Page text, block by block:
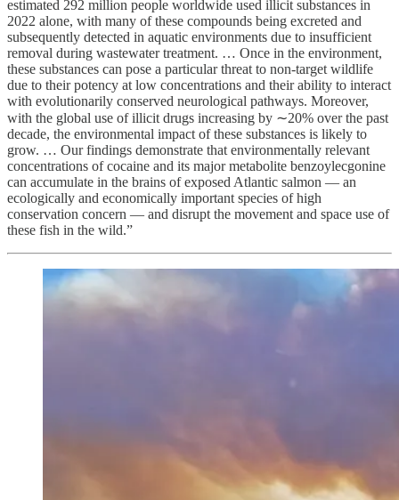
estimated 292 million people worldwide used illicit substances in
2022 alone, with many of these compounds being excreted and
subsequently detected in aquatic environments due to insufficient
removal during wastewater treatment. … Once in the environment,
these substances can pose a particular threat to non-target wildlife
due to their potency at low concentrations and their ability to interact
with evolutionarily conserved neurological pathways. Moreover,
with the global use of illicit drugs increasing by ∼20% over the past
decade, the environmental impact of these substances is likely to
grow. … Our findings demonstrate that environmentally relevant
concentrations of cocaine and its major metabolite benzoylecgonine
can accumulate in the brains of exposed Atlantic salmon — an
ecologically and economically important species of high
conservation concern — and disrupt the movement and space use of
these fish in the wild.”